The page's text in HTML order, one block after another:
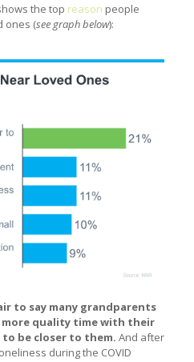
the top reason people
ones (see graph below):
to say many grandparents
quality time with their
be closer to them. And after
during the COVID